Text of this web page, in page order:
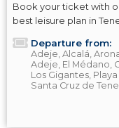
Book your ticket with
best leisure plan in
Departure from:
Adeje, Alcalá,
Adeje, El Médano,
Los Gigantes,
Santa Cruz de